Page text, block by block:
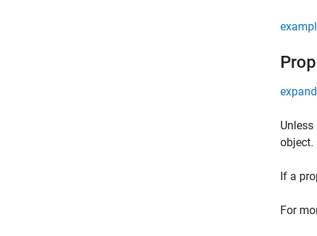
object.
If a
For